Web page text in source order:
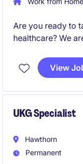
Are you ready to
healthcare? We
basis near Sydney
View
UKG Specialist
Hawthorn
Permanent